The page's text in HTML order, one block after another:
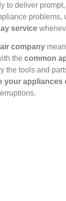
to deliver
problems,
service
company
the common
the tools and
your appliances